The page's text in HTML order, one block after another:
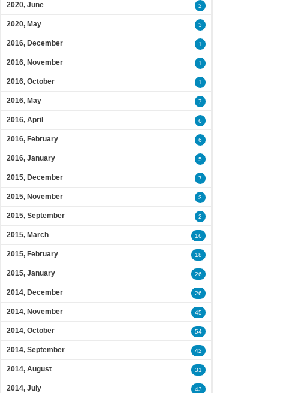
2020, June 2
2020, May 3
2016, December 1
2016, November 1
2016, October 1
2016, May 7
2016, April 6
2016, February 6
2016, January 5
2015, December 7
2015, November 3
2015, September 2
2015, March 16
2015, February 18
2015, January 26
2014, December 26
2014, November 45
2014, October 54
2014, September 42
2014, August 31
2014, July 43